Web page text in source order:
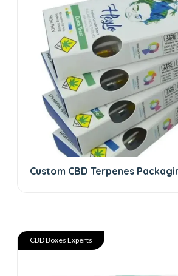
Custom CBD Terpenes
CBD Boxes Experts